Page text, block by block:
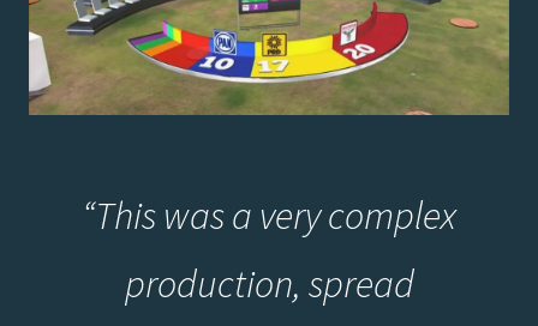
“This was a very complex
production, spread